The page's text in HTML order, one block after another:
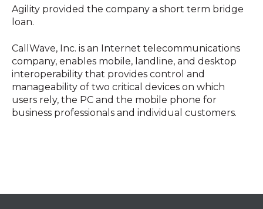
Agility provided the company a short term bridge
loan.
CallWave, Inc. is an Internet telecommunications
company, enables mobile, landline, and desktop
interoperability that provides control and
manageability of two critical devices on which
users rely, the PC and the mobile phone for
business professionals and individual customers.